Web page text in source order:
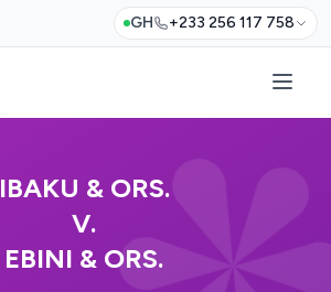
GH +233 256 117 758
IBAKU & ORS.
V.
EBINI & ORS.